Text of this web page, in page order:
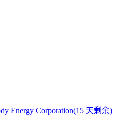
Energy Corporation(15 天剩余)